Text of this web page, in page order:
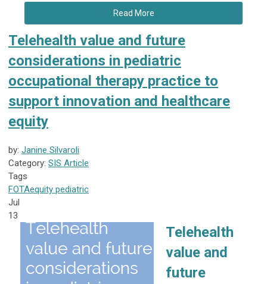
Read More
Telehealth value and future
considerations in pediatric
occupational therapy practice to
support innovation and healthcare
equity
by: Janine Silvaroli
Category: SIS Article
Tags
FOTAequity pediatric
Jul
13
Telehealth
value and
future